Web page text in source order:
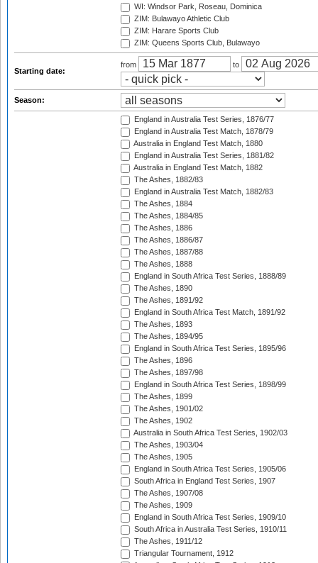
WI: Windsor Park, Roseau, Dominica
ZIM: Bulawayo Athletic Club
ZIM: Harare Sports Club
ZIM: Queens Sports Club, Bulawayo
Starting date:
from to
Season:
England in Australia Test Series, 1876/77
England in Australia Test Match, 1878/79
Australia in England Test Match, 1880
England in Australia Test Series, 1881/82
Australia in England Test Match, 1882
The Ashes, 1882/83
England in Australia Test Match, 1882/83
The Ashes, 1884
The Ashes, 1884/85
The Ashes, 1886
The Ashes, 1886/87
The Ashes, 1887/88
The Ashes, 1888
England in South Africa Test Series, 1888/89
The Ashes, 1890
The Ashes, 1891/92
England in South Africa Test Match, 1891/92
The Ashes, 1893
The Ashes, 1894/95
England in South Africa Test Series, 1895/96
The Ashes, 1896
The Ashes, 1897/98
England in South Africa Test Series, 1898/99
The Ashes, 1899
The Ashes, 1901/02
The Ashes, 1902
Australia in South Africa Test Series, 1902/03
The Ashes, 1903/04
The Ashes, 1905
England in South Africa Test Series, 1905/06
South Africa in England Test Series, 1907
The Ashes, 1907/08
The Ashes, 1909
England in South Africa Test Series, 1909/10
South Africa in Australia Test Series, 1910/11
The Ashes, 1911/12
Triangular Tournament, 1912